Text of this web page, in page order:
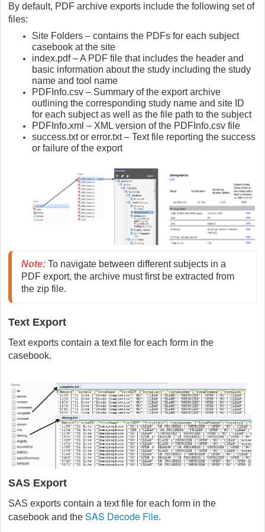
By default, PDF archive exports include the following set of
files:
Site Folders – contains the PDFs for each subject
casebook at the site
index.pdf – A PDF file that includes the header and
basic information about the study including the study
name and tool name
PDFInfo.csv – Summary of the export archive
outlining the corresponding study name and site ID
for each subject as well as the file path to the subject
PDFInfo.xml – XML version of the PDFInfo.csv file
success.txt or error.txt – Text file reporting the success
or failure of the export
Note: To navigate between different subjects in a
PDF export, the archive must first be extracted from
the zip file.
Text Export
Text exports contain a text file for each form in the
casebook.
SAS Export
SAS exports contain a text file for each form in the
casebook and the SAS Decode File.